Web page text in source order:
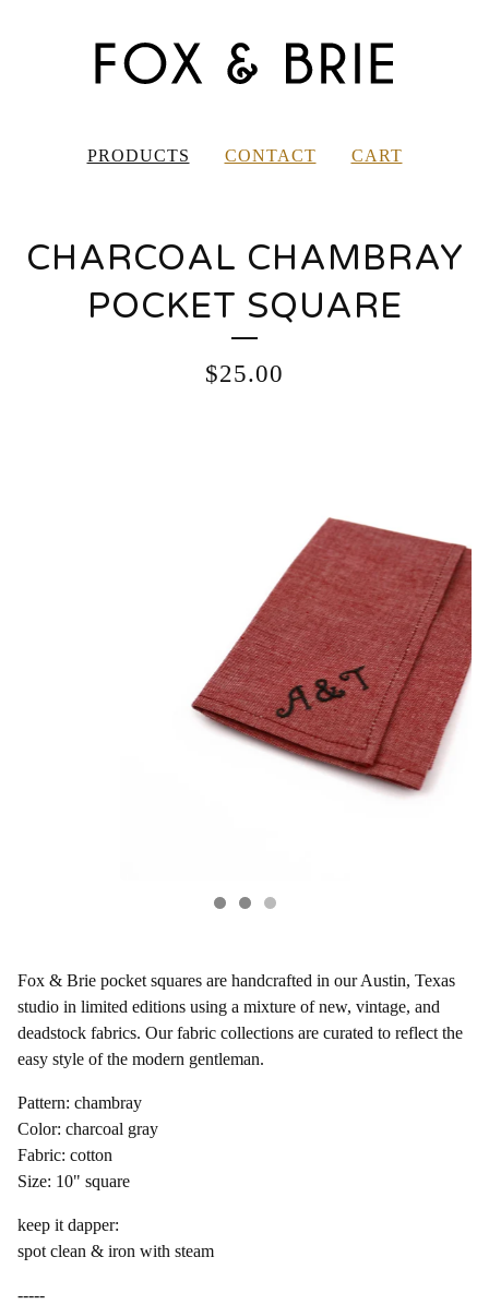
PRODUCTS CONTACT CART
CHARCOAL CHAMBRAY
POCKET SQUARE
$25.00
Fox & Brie pocket squares are handcrafted in our Austin, Texas
studio in limited editions using a mixture of new, vintage, and
deadstock fabrics. Our fabric collections are curated to reflect the
easy style of the modern gentleman.
Pattern: chambray
Color: charcoal gray
Fabric: cotton
Size: 10" square
keep it dapper:
spot clean & iron with steam
-----